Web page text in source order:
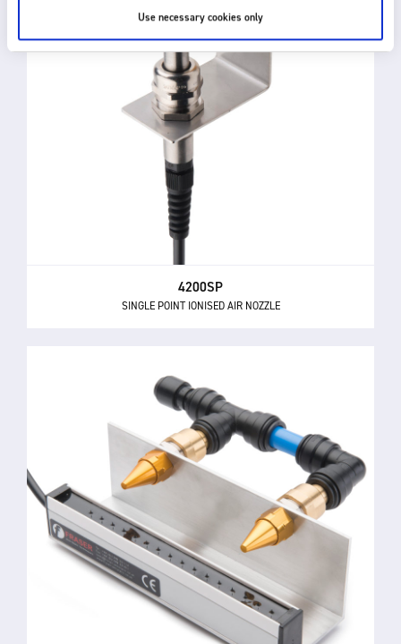
Use necessary cookies only
4200SP
SINGLE POINT IONISED AIR NOZZLE